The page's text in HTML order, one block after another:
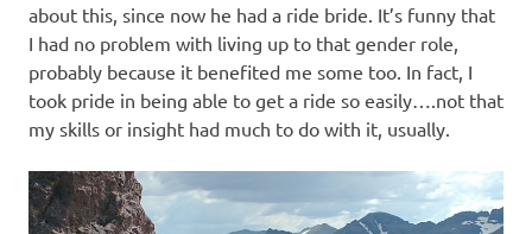
about this, since now he had a ride bride. It’s funny that
I had no problem with living up to that gender role,
probably because it benefited me some too. In fact, I
took pride in being able to get a ride so easily….not that
my skills or insight had much to do with it, usually.